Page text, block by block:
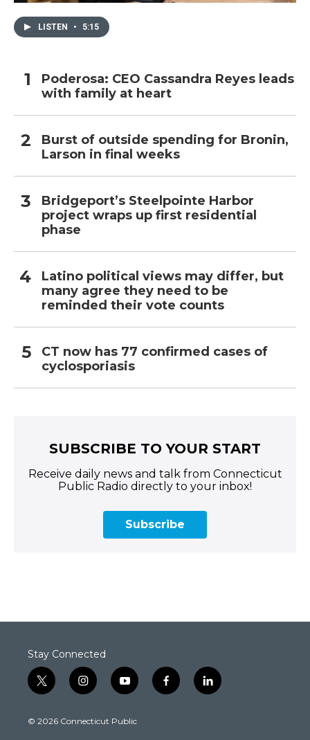
LISTEN • 5:15
Poderosa: CEO Cassandra Reyes leads
with family at heart
Burst of outside spending for Bronin,
Larson in final weeks
Bridgeport’s Steelpointe Harbor
project wraps up first residential
phase
Latino political views may differ, but
many agree they need to be
reminded their vote counts
CT now has 77 confirmed cases of
cyclosporiasis
SUBSCRIBE TO YOUR START
Receive daily news and talk from Connecticut
Public Radio directly to your inbox!
Subscribe
Stay Connected
t
w
t
i
n
t
y
o
t
f
a
l
i
© 2026 Connecticut Public